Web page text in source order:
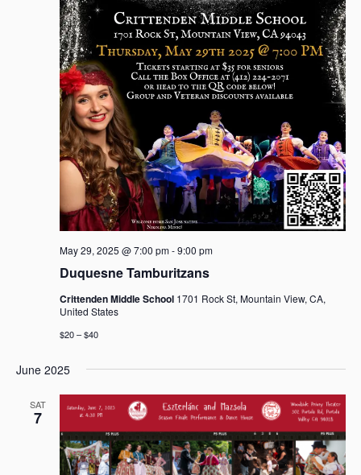
Duquesne Tamburitzans
May 29, 2025 @ 7:00 pm-9:00 pm
Crittenden Middle School 1701 Rock St, Mountain View, CA,
United States
$20 – $40
June 2025
SAT
7